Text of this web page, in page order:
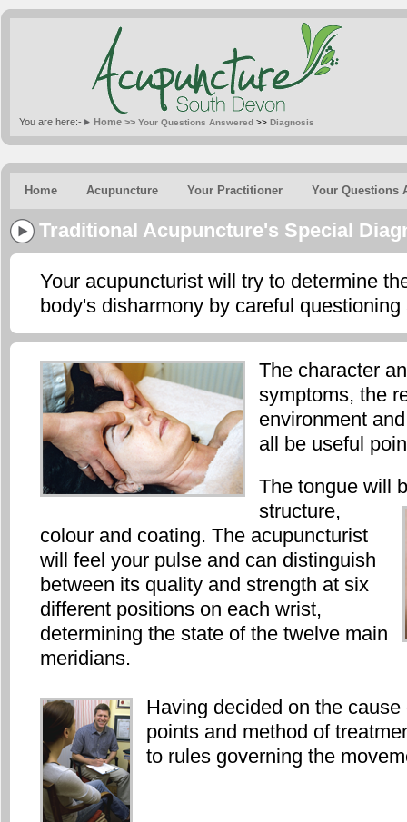
You are here:- Home >> Your Questions Answered >> Diagnosis
Home Acupuncture Your Practitioner Your Questions
Traditional Acupuncture's Special
Your acupuncturist will try to determine
body's disharmony by careful
The character
symptoms, the
environment
all be useful
The tongue will
structure,
colour and coating. The acupuncturist
will feel your pulse and can distinguish
between its quality and strength at six
different positions on each wrist,
determining the state of the twelve main
meridians.
Having decided on the
points and method of
to rules governing the